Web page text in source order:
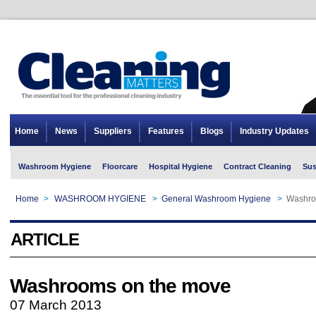
Home News Suppliers Features Blogs Industry Updates
Washroom Hygiene Floorcare Hospital Hygiene Contract Cleaning
Home > WASHROOM HYGIENE > General Washroom Hygiene >
ARTICLE
Washrooms on the move
07 March 2013